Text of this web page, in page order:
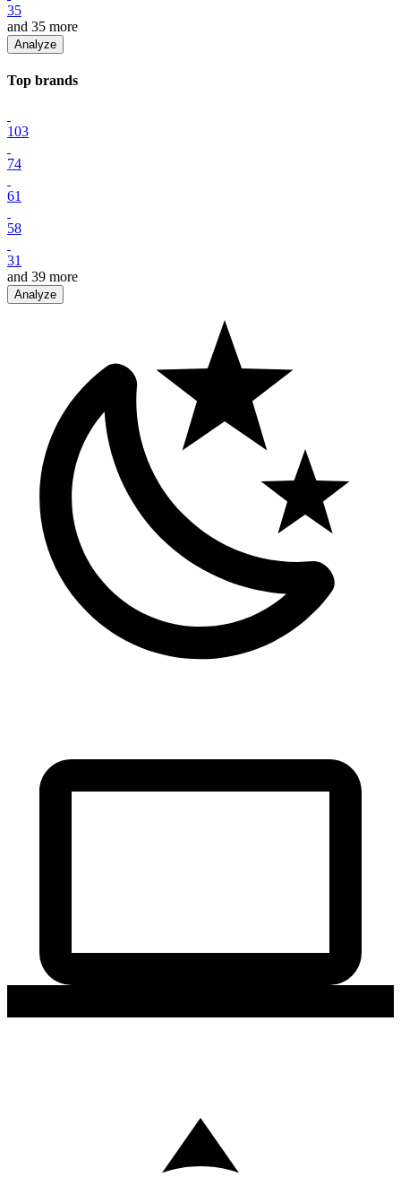
35
and 35 more
Analyze
Top brands
103
74
61
58
31
and 39 more
Analyze